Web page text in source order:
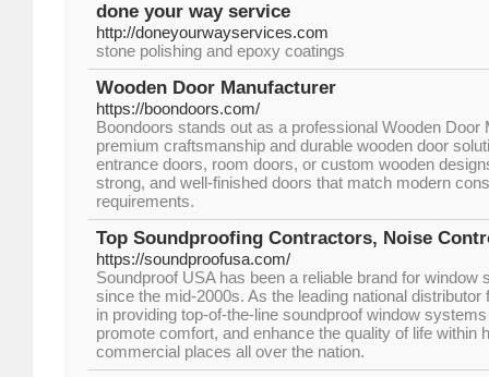
done your way service
http://doneyourwayservices.com
stone polishing and epoxy coatings
Wooden Door Manufacturer
https://boondoors.com/
Boondoors stands out as a professional Wooden Door
premium craftsmanship and durable wooden door
entrance doors, room doors, or custom wooden
strong, and well-finished doors that match modern
requirements.
Top Soundproofing Contractors, Noise
https://soundproofusa.com/
Soundproof USA has been a reliable brand for window
since the mid-2000s. As the leading national
in providing top-of-the-line soundproof window
promote comfort, and enhance the quality of life within
commercial places all over the nation.